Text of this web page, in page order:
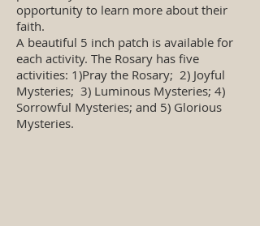
opportunity to learn more about their
faith.
A beautiful 5 inch patch is available for
each activity. The Rosary has five
activities: 1)Pray the Rosary; 2) Joyful
Mysteries; 3) Luminous Mysteries; 4)
Sorrowful Mysteries; and 5) Glorious
Mysteries.